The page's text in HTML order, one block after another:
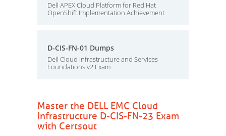
Dell APEX Cloud Platform for Red Hat
OpenShift Implementation Achievement
D-CIS-FN-01 Dumps
Dell Cloud Infrastructure and Services
Foundations v2 Exam
Master the DELL EMC Cloud
Infrastructure D-CIS-FN-23 Exam
with Certsout